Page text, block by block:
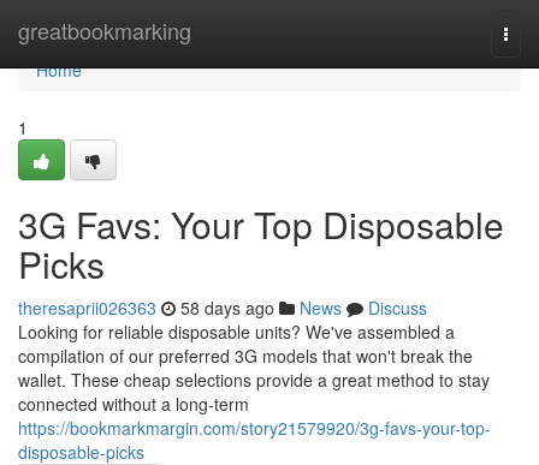
greatbookmarking
Home
Home
1
3G Favs: Your Top Disposable
Picks
theresaprii026363 58 days ago News
Discuss
Looking for reliable disposable units? We've assembled a
compilation of our preferred 3G models that won't break the
wallet. These cheap selections provide a great method to stay
connected without a long-term
https://bookmarkmargin.com/story21579920/3g-favs-your-top-
disposable-picks